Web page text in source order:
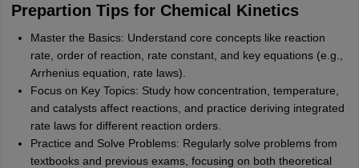
Prepartion Tips for Chemical Kinetics
Master the Basics: Understand core concepts like reaction
rate, order of reaction, rate constant, and key equations (e.g.,
Arrhenius equation, rate laws).
Focus on Key Topics: Study how concentration, temperature,
and catalysts affect reactions, and practice deriving integrated
rate laws for different reaction orders.
Practice and Solve Problems: Regularly solve problems from
textbooks and previous exams, focusing on both theoretical